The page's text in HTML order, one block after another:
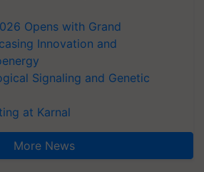
Opens with Grand
Innovation and
Signaling and Genetic
at Karnal
More News